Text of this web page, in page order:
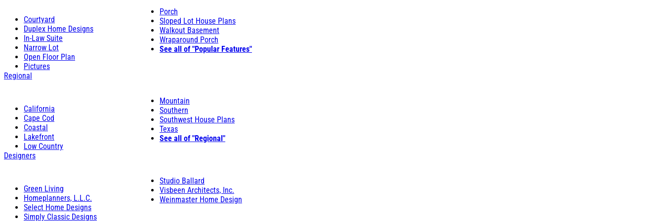
Courtyard
Duplex Home Designs
In-Law Suite
Narrow Lot
Open Floor Plan
Pictures
Porch
Sloped Lot House Plans
Walkout Basement
Wraparound Porch
See all of "Popular Features"
Regional
California
Cape Cod
Coastal
Lakefront
Low Country
Mountain
Southern
Southwest House Plans
Texas
See all of "Regional"
Designers
Green Living
Homeplanners, L.L.C.
Select Home Designs
Simply Classic Designs
Studio Ballard
Visbeen Architects, Inc.
Weinmaster Home Design